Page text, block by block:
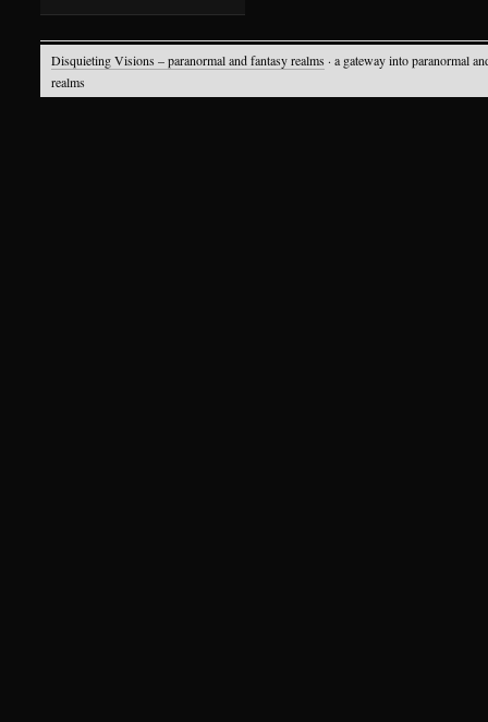
Disquieting Visions – paranormal and fantasy realms · a gateway into paranormal
realms